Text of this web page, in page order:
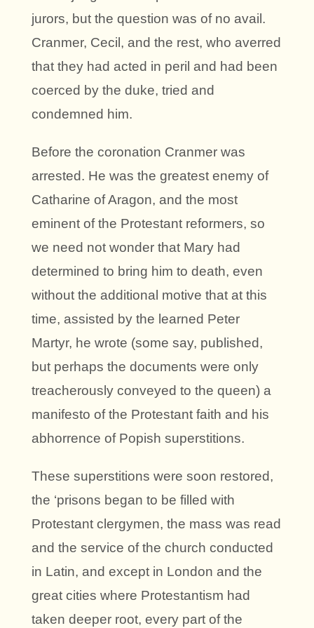
jurors, but the question was of no avail.
Cranmer, Cecil, and the rest, who averred
that they had acted in peril and had been
coerced by the duke, tried and
condemned him.
Before the coronation Cranmer was
arrested. He was the greatest enemy of
Catharine of Aragon, and the most
eminent of the Protestant reformers, so
we need not wonder that Mary had
determined to bring him to death, even
without the additional motive that at this
time, assisted by the learned Peter
Martyr, he wrote (some say, published,
but perhaps the documents were only
treacherously conveyed to the queen) a
manifesto of the Protestant faith and his
abhorrence of Popish superstitions.
These superstitions were soon restored,
the ‘prisons began to be filled with
Protestant clergymen, the mass was read
and the service of the church conducted
in Latin, and except in London and the
great cities where Protestantism had
taken deeper root, every part of the